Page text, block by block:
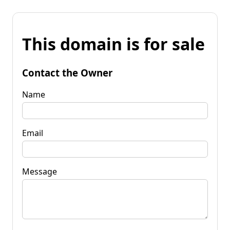
This domain is for sale
Contact the Owner
Name
Email
Message